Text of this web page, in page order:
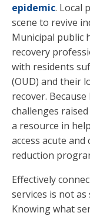
epidemic. Local
scene to revive
Municipal public
recovery
with residents
(OUD) and their
recover.
challenges
a resource in
access acute
reduction
Effectively
services is not
Knowing what